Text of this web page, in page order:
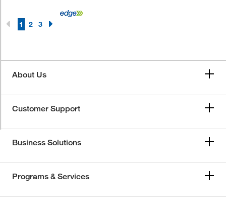
1 2 3
About Us
Customer Support
Business Solutions
Programs & Services